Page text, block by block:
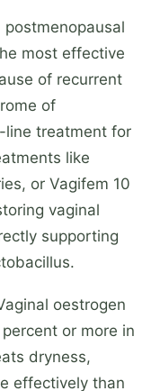
postmenopausal
most effective
of recurrent
of
line treatment for
like
or Vagifem 10
vaginal
supporting
oestrogen
or more in
dryness,
effectively than